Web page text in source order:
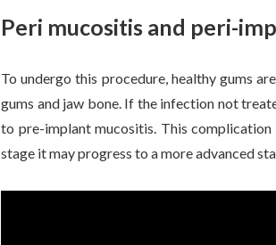
Peri mucositis and peri-
To undergo this procedure, healthy gums
gums and jaw bone. If the infection not
to pre-implant mucositis. This
stage it may progress to a more advanced